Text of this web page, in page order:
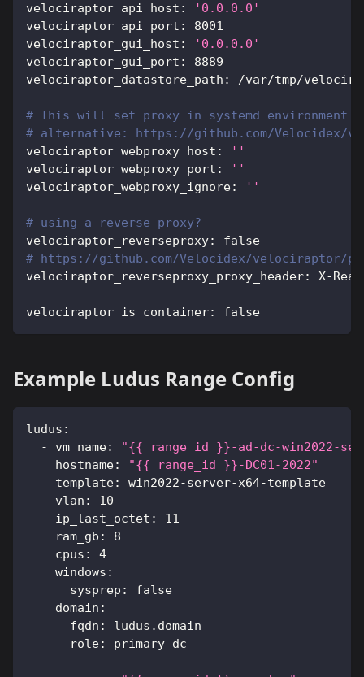
velociraptor_api_host :
'0.0.0.0'
velociraptor_api_port :
8001
velociraptor_gui_host :
'0.0.0.0'
velociraptor_gui_port :
8889
velociraptor_datastore_path : /var/tmp/
# This will set proxy in systemd environment
# alternative: https://github.com/Velocidex/
velociraptor_webproxy_host :
''
velociraptor_webproxy_port :
''
velociraptor_webproxy_ignore: ''
# using a reverse proxy?
velociraptor_reverseproxy:
false
# https://github.com/Velocidex/velociraptor/
velociraptor_reverseproxy_proxy_header: X-Real
velociraptor_is_container: false
Example Ludus Range Config
ludus :
-
vm_name:
"{{ range_id }}-ad-dc-win2022-
hostname:
"{{ range_id }}-DC01-2022"
template: win2022-server-x64-template
vlan :
10
ip_last_octet :
11
ram_gb :
8
cpus :
4
windows :
sysprep :
false
domain :
fqdn :
ludus.domain
role: primary-dc